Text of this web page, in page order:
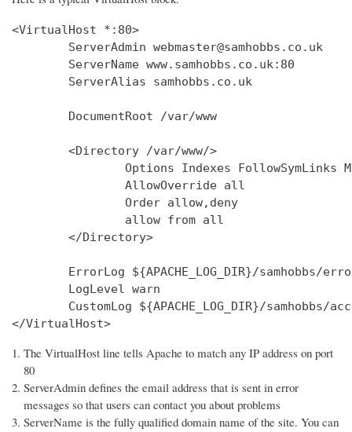
<VirtualHost *:80>
        ServerAdmin webmaster@samhobbs.co.uk
        ServerName www.samhobbs.co.uk:80
        ServerAlias samhobbs.co.uk
        DocumentRoot /var/www
        <Directory /var/www/>
Options Indexes FollowSymLinks
                AllowOverride all
                Order allow,deny
                allow from all
        </Directory>
ErrorLog ${APACHE_LOG_DIR}/samhobbs/
        LogLevel warn
CustomLog ${APACHE_LOG_DIR}/samhobbs/
</VirtualHost>
The VirtualHost line tells Apache to match any IP address on port
80
ServerAdmin defines the email address that is sent in error
messages so that users can contact you about problems
ServerName is the fully qualified domain name of the site. You can